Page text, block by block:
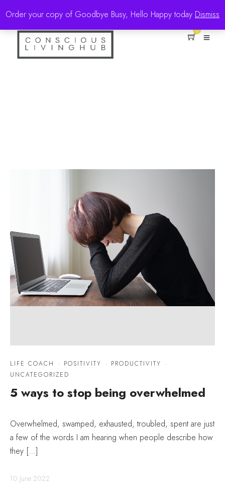
Order your copy of Goodbye Busy, Hello Happy today Dismiss
0
LIFE COACH · POSITIVITY · PRODUCTIVITY
·
UNCATEGORIZED
5 ways to stop being overwhelmed
Overwhelmed, swamped, exhausted, troubled, spent are just
a few of the words I am hearing when people describe how
they […]
10 June 2022